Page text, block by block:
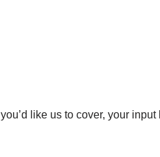
like us to cover, your